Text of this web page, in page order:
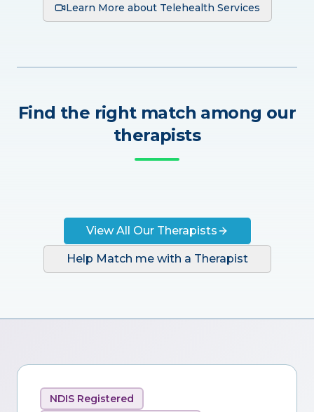
Learn More about Telehealth Services
Find the right match among our
therapists
View All Our Therapists
Help Match me with a Therapist
NDIS Registered